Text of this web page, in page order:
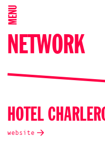
MENU
NETWORK
HOTEL
website